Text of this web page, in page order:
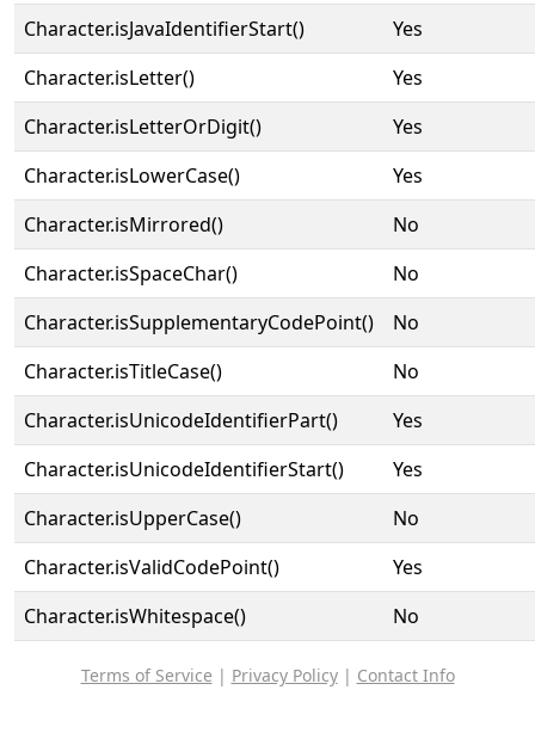
Character.isJavaIdentifierStart()
Yes
Character.isLetter()
Yes
Character.isLetterOrDigit()
Yes
Character.isLowerCase()
Yes
Character.isMirrored()
No
Character.isSpaceChar()
No
Character.isSupplementaryCodePoint()
No
Character.isTitleCase()
No
Character.isUnicodeIdentifierPart()
Yes
Character.isUnicodeIdentifierStart()
Yes
Character.isUpperCase()
No
Character.isValidCodePoint()
Yes
Character.isWhitespace()
No
Terms of Service | Privacy Policy| Contact Info